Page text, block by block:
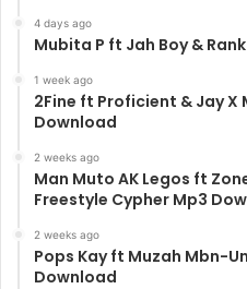
4 days ago
Mubita P ft Jah Boy &
1 week ago
2Fine ft Proficient & Jay X
Download
2 weeks ago
Man Muto AK Legos ft
Freestyle Cypher Mp3
2 weeks ago
Pops Kay ft Muzah Mbn-
Download